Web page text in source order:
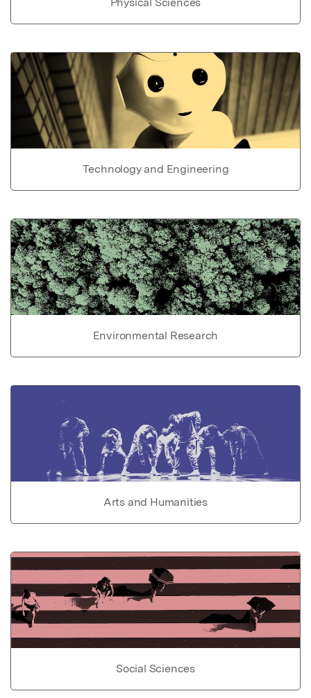
Technology and Engineering
Environmental Research
Arts and Humanities
Social Sciences